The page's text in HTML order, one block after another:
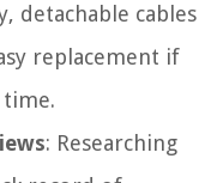
detachable cables
replacement if
: Researching